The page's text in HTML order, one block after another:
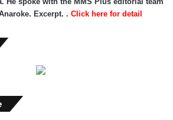
Excerpt. . Click here for detail